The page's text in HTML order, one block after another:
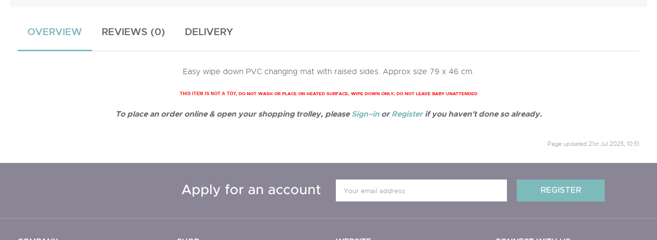
OVERVIEW REVIEWS (0) DELIVERY
Easy wipe down PVC changing mat with raised sides. Approx size 79 x 46 cm.
THIS ITEM IS NOT A TOY, DO NOT WASH OR PLACE ON HEATED SURFACE, WIPE DOWN ONLY, DO NOT LEAVE BABY UNATTENDED
To place an order online & open your shopping trolley, please Sign–inor Registerif you haven't done so already.
Page updated 21st Jul 2025, 10:51
Apply for an account